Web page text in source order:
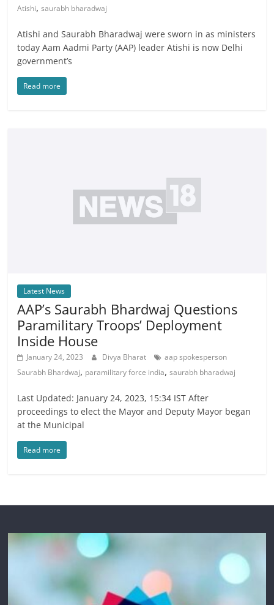
Atishi,saurabh bharadwaj
Atishi and Saurabh Bharadwaj were sworn in as ministers
today Aam Aadmi Party (AAP) leader Atishi is now Delhi
government’s
Read more
Latest News
AAP’s Saurabh Bhardwaj Questions
Paramilitary Troops’ Deployment
Inside House
January 24, 2023 Divya Bharat
aap spokesperson
Saurabh Bhardwaj, paramilitary force india,saurabh bharadwaj
Last Updated: January 24, 2023, 15:34 IST After
proceedings to elect the Mayor and Deputy Mayor began
at the Municipal
Read more